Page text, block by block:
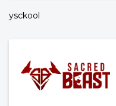
ysckool